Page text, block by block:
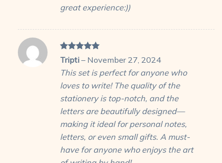
great experience:))
Rated
out of 5
Tripti – November 27, 2024
This set is perfect for anyone who
loves to write! The quality of the
stationery is top-notch, and the
letters are beautifully designed—
making it ideal for personal notes,
letters, or even small gifts. A must-
have for anyone who enjoys the art